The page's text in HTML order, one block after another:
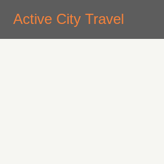
Active City Travel